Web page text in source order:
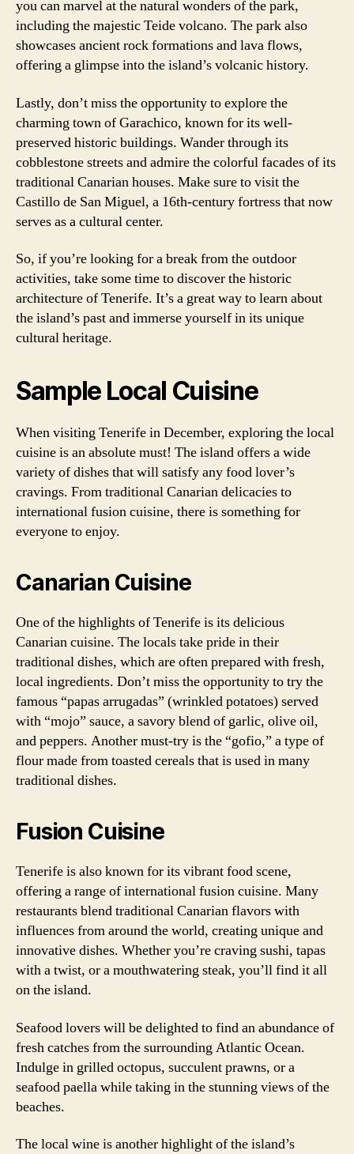
you can marvel at the natural wonders of the park,
including the majestic Teide volcano. The park also
showcases ancient rock formations and lava flows,
offering a glimpse into the island’s volcanic history.
Lastly, don’t miss the opportunity to explore the
charming town of Garachico, known for its well-
preserved historic buildings. Wander through its
cobblestone streets and admire the colorful facades of its
traditional Canarian houses. Make sure to visit the
Castillo de San Miguel, a 16th-century fortress that now
serves as a cultural center.
So, if you’re looking for a break from the outdoor
activities, take some time to discover the historic
architecture of Tenerife. It’s a great way to learn about
the island’s past and immerse yourself in its unique
cultural heritage.
Sample Local Cuisine
When visiting Tenerife in December, exploring the local
cuisine is an absolute must! The island offers a wide
variety of dishes that will satisfy any food lover’s
cravings. From traditional Canarian delicacies to
international fusion cuisine, there is something for
everyone to enjoy.
Canarian Cuisine
One of the highlights of Tenerife is its delicious
Canarian cuisine. The locals take pride in their
traditional dishes, which are often prepared with fresh,
local ingredients. Don’t miss the opportunity to try the
famous “papas arrugadas” (wrinkled potatoes) served
with “mojo” sauce, a savory blend of garlic, olive oil,
and peppers. Another must-try is the “gofio,” a type of
flour made from toasted cereals that is used in many
traditional dishes.
Fusion Cuisine
Tenerife is also known for its vibrant food scene,
offering a range of international fusion cuisine. Many
restaurants blend traditional Canarian flavors with
influences from around the world, creating unique and
innovative dishes. Whether you’re craving sushi, tapas
with a twist, or a mouthwatering steak, you’ll find it all
on the island.
Seafood lovers will be delighted to find an abundance of
fresh catches from the surrounding Atlantic Ocean.
Indulge in grilled octopus, succulent prawns, or a
seafood paella while taking in the stunning views of the
beaches.
The local wine is another highlight of the island’s